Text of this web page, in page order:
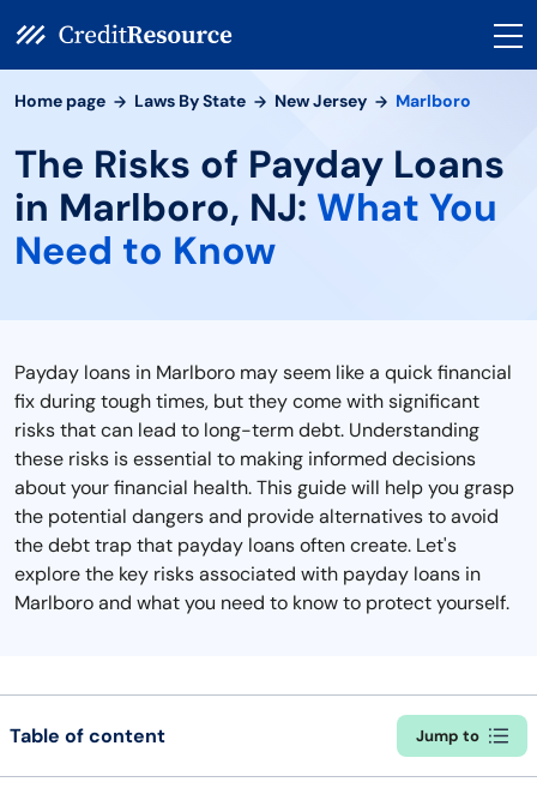
Home page Laws By State New Jersey Marlboro
The Risks of Payday Loans
in Marlboro, NJ: What You
Need to Know
Payday loans in Marlboro may seem like a quick financial
fix during tough times, but they come with significant
risks that can lead to long-term debt. Understanding
these risks is essential to making informed decisions
about your financial health. This guide will help you grasp
the potential dangers and provide alternatives to avoid
the debt trap that payday loans often create. Let's
explore the key risks associated with payday loans in
Marlboro and what you need to know to protect yourself.
Table of content Jump to